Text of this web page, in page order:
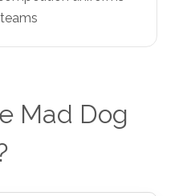
uniforms
Mad Dog